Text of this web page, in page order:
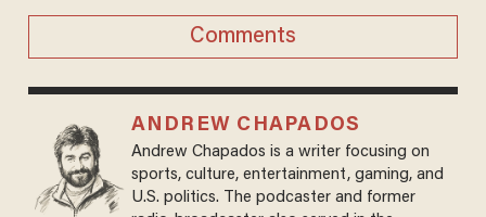
Comments
ANDREW CHAPADOS
Andrew Chapados is a writer focusing on
sports, culture, entertainment, gaming, and
U.S. politics. The podcaster and former